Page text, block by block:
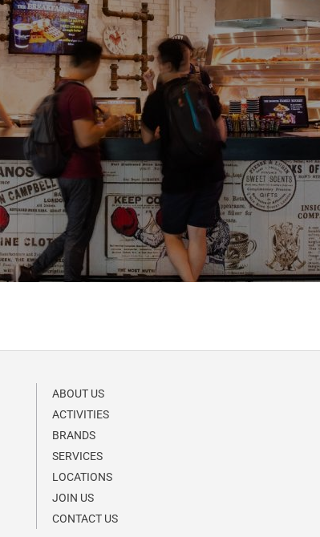
ABOUT US
ACTIVITIES
BRANDS
SERVICES
LOCATIONS
JOIN US
CONTACT US